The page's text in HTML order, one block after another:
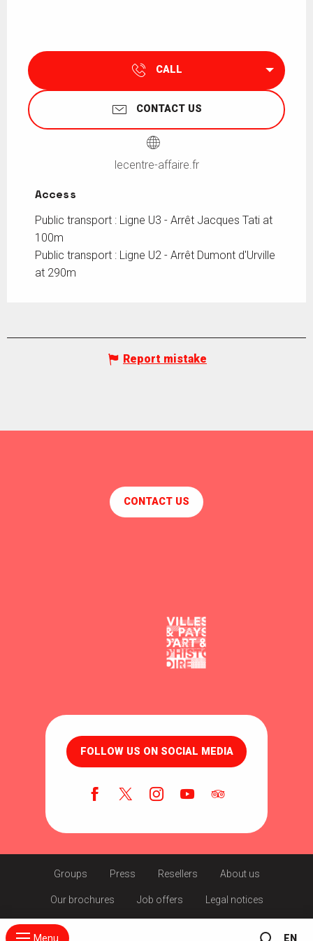
Menu EN
CALL
CONTACT US
lecentre-affaire.fr
Access
Access
Public transport : Ligne U3 - Arrêt Jacques Tati at
100m
Public transport : Ligne U2 - Arrêt Dumont d'Urville
at 290m
Report mistake
CONTACT US
FOLLOW US ON SOCIAL MEDIA
Groups Press Resellers About us
Our brochures Job offers Legal notices